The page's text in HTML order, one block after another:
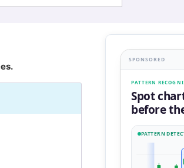
SPONSORED
PATTERN
Spot
before
PATTERN